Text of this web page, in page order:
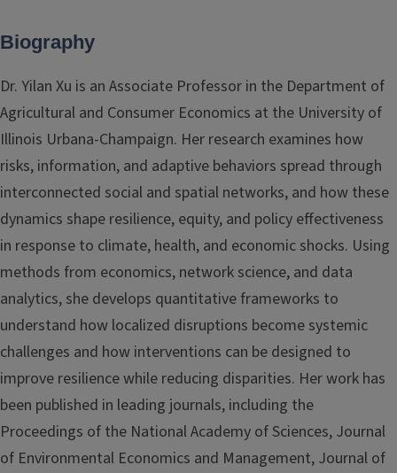
Biography
Dr. Yilan Xu is an Associate Professor in the Department of
Agricultural and Consumer Economics at the University of
Illinois Urbana-Champaign. Her research examines how
risks, information, and adaptive behaviors spread through
interconnected social and spatial networks, and how these
dynamics shape resilience, equity, and policy effectiveness
in response to climate, health, and economic shocks. Using
methods from economics, network science, and data
analytics, she develops quantitative frameworks to
understand how localized disruptions become systemic
challenges and how interventions can be designed to
improve resilience while reducing disparities. Her work has
been published in leading journals, including the
Proceedings of the National Academy of Sciences, Journal
of Environmental Economics and Management, Journal of